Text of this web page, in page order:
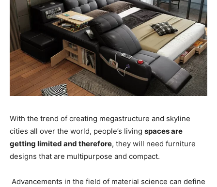
With the trend of creating megastructure and skyline
cities all over the world, people’s living spaces are
getting limited and therefore, they will need furniture
designs that are multipurpose and compact.
Advancements in the field of material science can define